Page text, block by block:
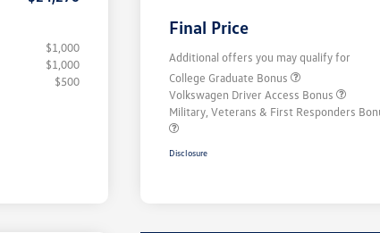
$1,000
$1,000
$500
Final Price
Additional offers you may qualify for
College Graduate Bonus
Volkswagen Driver Access Bonus
Military, Veterans & First Responders
Disclosure